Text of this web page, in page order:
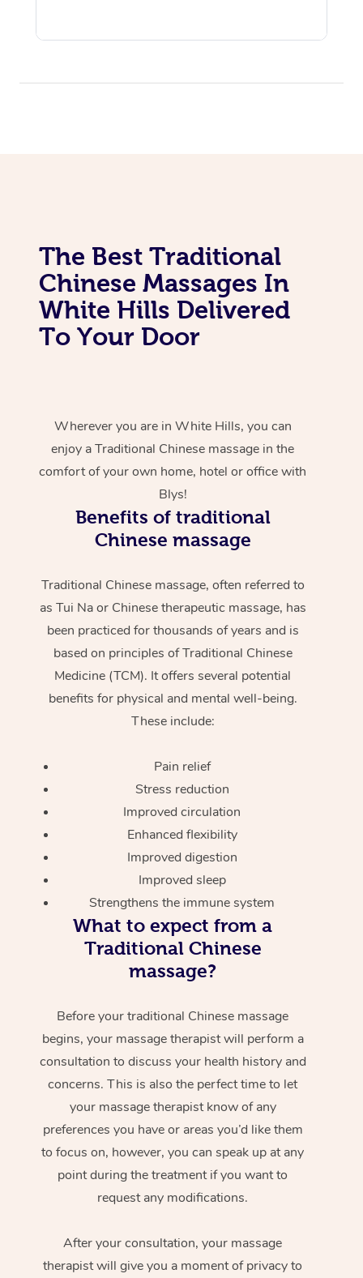
The Best Traditional
Chinese Massages In
White Hills Delivered
To Your Door
Wherever you are in White Hills, you can
enjoy a Traditional Chinese massage in the
comfort of your own home, hotel or office with
Blys!
Benefits of traditional
Chinese massage
Traditional Chinese massage, often referred to
as Tui Na or Chinese therapeutic massage, has
been practiced for thousands of years and is
based on principles of Traditional Chinese
Medicine (TCM). It offers several potential
benefits for physical and mental well-being.
These include:
Pain relief
Stress reduction
Improved circulation
Enhanced flexibility
Improved digestion
Improved sleep
Strengthens the immune system
What to expect from a
Traditional Chinese
massage?
Before your traditional Chinese massage
begins, your massage therapist will perform a
consultation to discuss your health history and
concerns. This is also the perfect time to let
your massage therapist know of any
preferences you have or areas you’d like them
to focus on, however, you can speak up at any
point during the treatment if you want to
request any modifications.
After your consultation, your massage
therapist will give you a moment of privacy to